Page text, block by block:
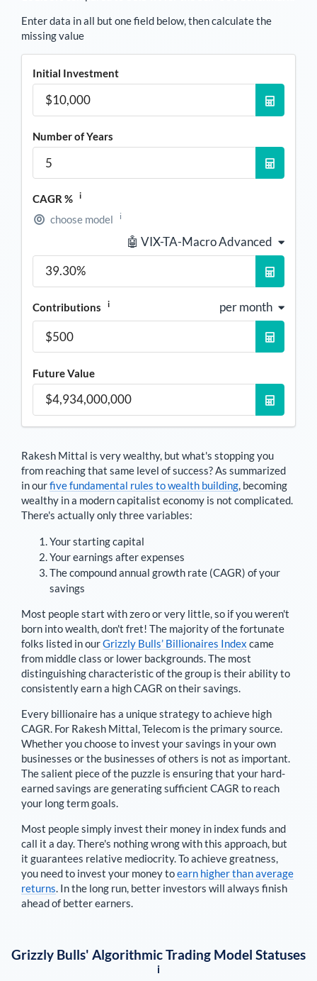
Enter data in all but one field below, then calculate the
missing value
Initial Investment
Number of Years
CAGR % i
choose model i
🤖 VIX-TA-Macro Advanced
Contributions i per month
Future Value
Rakesh Mittal is very wealthy, but what's stopping you
from reaching that same level of success? As summarized
in ourfive fundamental rules to wealth building, becoming
wealthy in a modern capitalist economy is not complicated.
There's actually only three variables:
Your starting capital
Your earnings after expenses
The compound annual growth rate (CAGR) of your
savings
Most people start with zero or very little, so if you weren't
born into wealth, don't fret! The majority of the fortunate
folks listed in ourGrizzly Bulls’ Billionaires Index came
from middle class or lower backgrounds. The most
distinguishing characteristic of the group is their ability to
consistently earn a high CAGR on their savings.
Every billionaire has a unique strategy to achieve high
CAGR. For Rakesh Mittal,Telecom is the primary source.
Whether you choose to invest your savings in your own
businesses or the businesses of others is not as important.
The salient piece of the puzzle is ensuring that your hard-
earned savings are generating sufficient CAGR to reach
your long term goals.
Most people simply invest their money in index funds and
call it a day. There's nothing wrong with this approach, but
it guarantees relative mediocrity. To achieve greatness,
you need to invest your money toearn higher than average
returns. In the long run, better investors will always finish
ahead of better earners.
Grizzly Bulls' Algorithmic Trading Model Statuses
i